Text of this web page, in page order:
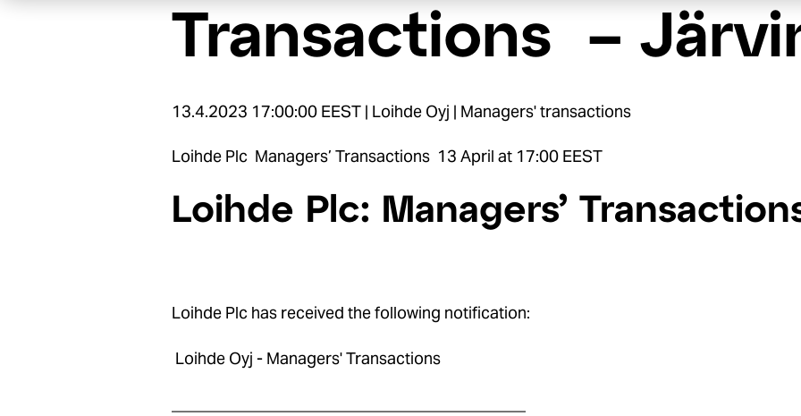
Transactions –
13.4.2023 17:00:00 EEST | Loihde Oyj | Managers' transactions
Loihde Plc Managers’ Transactions 13 April at 17:00 EEST
Loihde Plc: Managers’
Loihde Plc has received the following notification:
Loihde Oyj - Managers' Transactions